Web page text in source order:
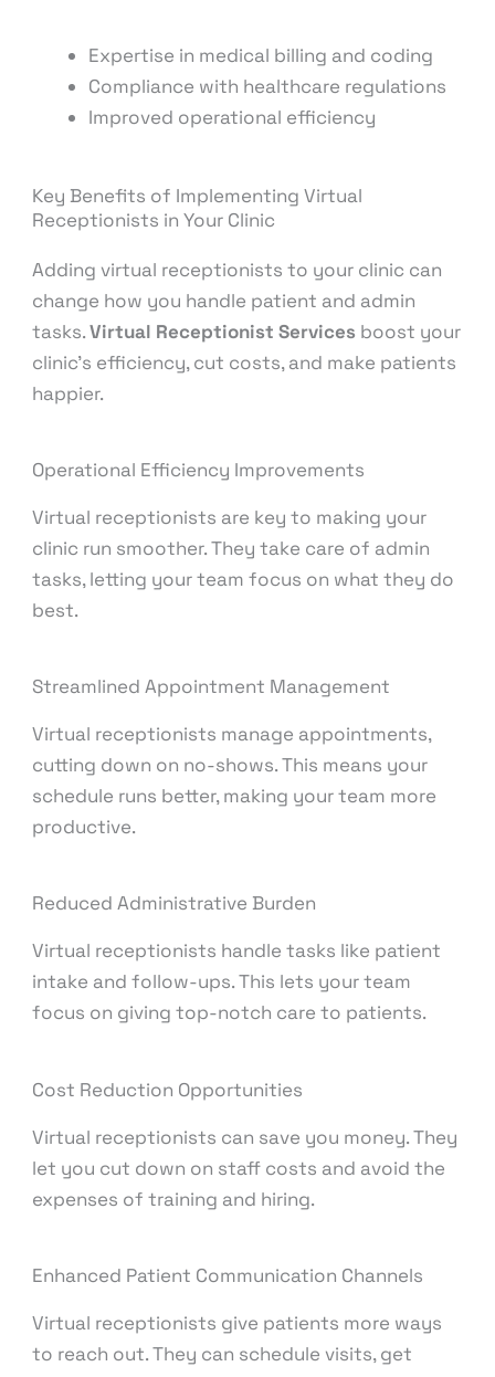
Expertise in medical billing and coding
Compliance with healthcare regulations
Improved operational efficiency
Key Benefits of Implementing Virtual
Receptionists in Your Clinic
Adding virtual receptionists to your clinic can
change how you handle patient and admin
tasks.Virtual Receptionist Services boost your
clinic’s efficiency, cut costs, and make patients
happier.
Operational Efficiency Improvements
Virtual receptionists are key to making your
clinic run smoother. They take care of admin
tasks, letting your team focus on what they do
best.
Streamlined Appointment Management
Virtual receptionists manage appointments,
cutting down on no-shows. This means your
schedule runs better, making your team more
productive.
Reduced Administrative Burden
Virtual receptionists handle tasks like patient
intake and follow-ups. This lets your team
focus on giving top-notch care to patients.
Cost Reduction Opportunities
Virtual receptionists can save you money. They
let you cut down on staff costs and avoid the
expenses of training and hiring.
Enhanced Patient Communication Channels
Virtual receptionists give patients more ways
to reach out. They can schedule visits, get